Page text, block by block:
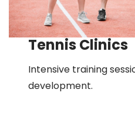
Tennis Clinics
Intensive training
development.